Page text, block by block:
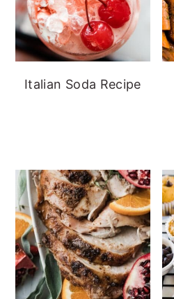
Italian Soda Recipe